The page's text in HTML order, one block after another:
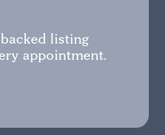
listing
appointment.